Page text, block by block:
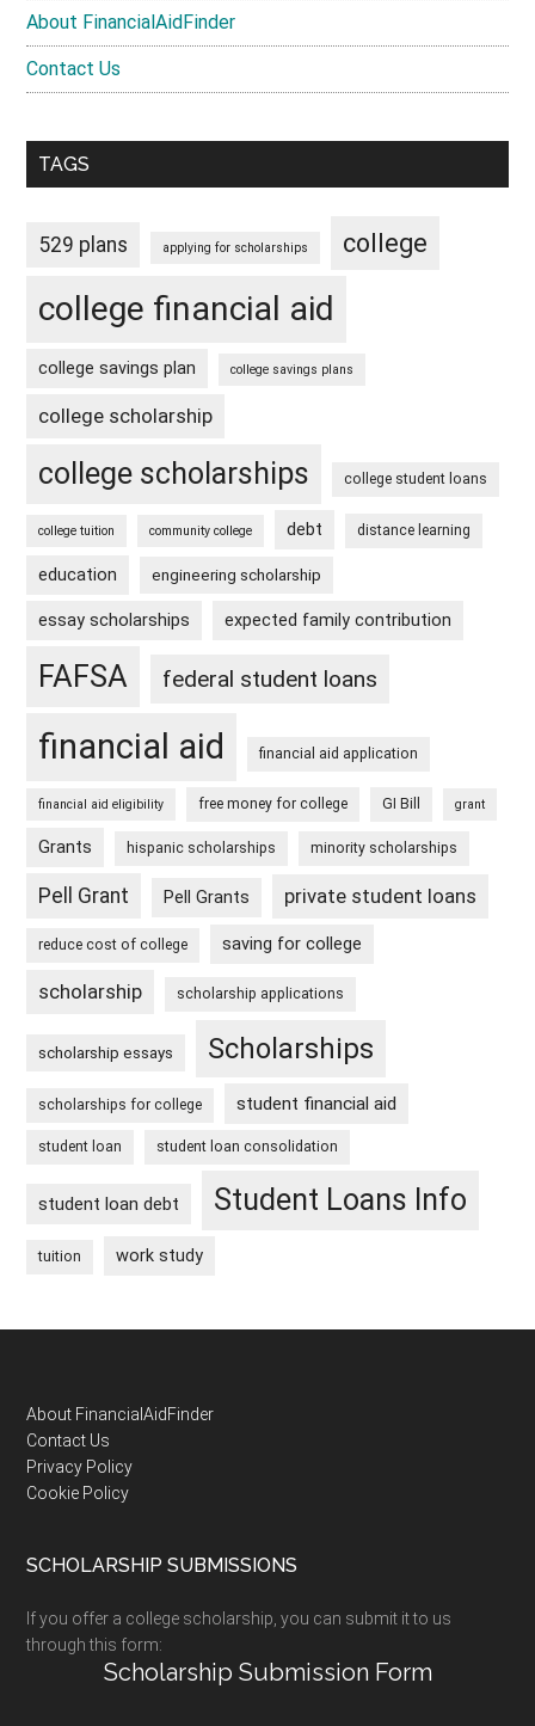
About FinancialAidFinder
Contact Us
TAGS
529 plans applying for scholarships college
college financial aid
college savings plan college savings plans
college scholarship
college scholarships college student loans
college tuition community college debt distance learning
education engineering scholarship
essay scholarships expected family contribution
FAFSA federal student loans
financial aid financial aid application
financial aid eligibility free money for college GI Bill grant
Grants hispanic scholarships minority scholarships
Pell Grant Pell Grants private student loans
reduce cost of college saving for college
scholarship scholarship applications
scholarship essays Scholarships
scholarships for college student financial aid
student loan student loan consolidation
student loan debt Student Loans Info
tuition work study
Footer
About FinancialAidFinder
Contact Us
Privacy Policy
Cookie Policy
SCHOLARSHIP SUBMISSIONS
If you offer a college scholarship, you can submit it to us
through this form:
Scholarship Submission Form